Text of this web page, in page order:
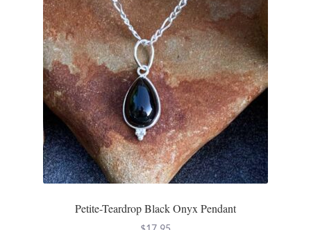
Peridot
Rainbow Calsilica
Rainbow Moonstone
Rhodochrosite
Rose Quartz
Smoky Topaz & Quartz
Petite-Teardrop Black Onyx Pendant